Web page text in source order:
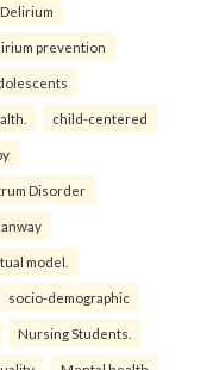
prevention
child-centered
Disorder
model.
socio-demographic
Nursing Students.